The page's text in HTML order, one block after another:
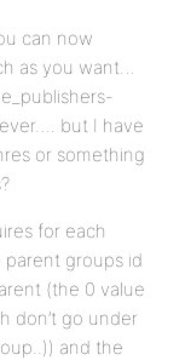
can now
as you want…
but I have
or something
for each
parent groups id
(the 0 value
don’t go under
and the